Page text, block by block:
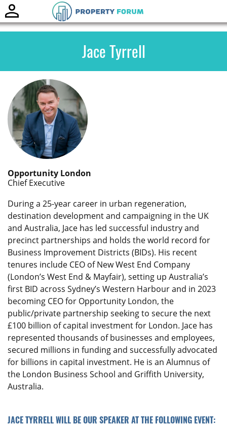
Jace Tyrrell
Opportunity London
Chief Executive
During a 25-year career in urban regeneration,
destination development and campaigning in the UK
and Australia, Jace has led successful industry and
precinct partnerships and holds the world record for
Business Improvement Districts (BIDs). His recent
tenures include CEO of New West End Company
(London’s West End & Mayfair), setting up Australia’s
first BID across Sydney’s Western Harbour and in 2023
becoming CEO for Opportunity London, the
public/private partnership seeking to secure the next
£100 billion of capital investment for London. Jace has
represented thousands of businesses and employees,
secured millions in funding and successfully advocated
for billions in capital investment. He is an Alumnus of
the London Business School and Griffith University,
Australia.
JACE TYRRELL WILL BE OUR SPEAKER AT THE FOLLOWING EVENT: